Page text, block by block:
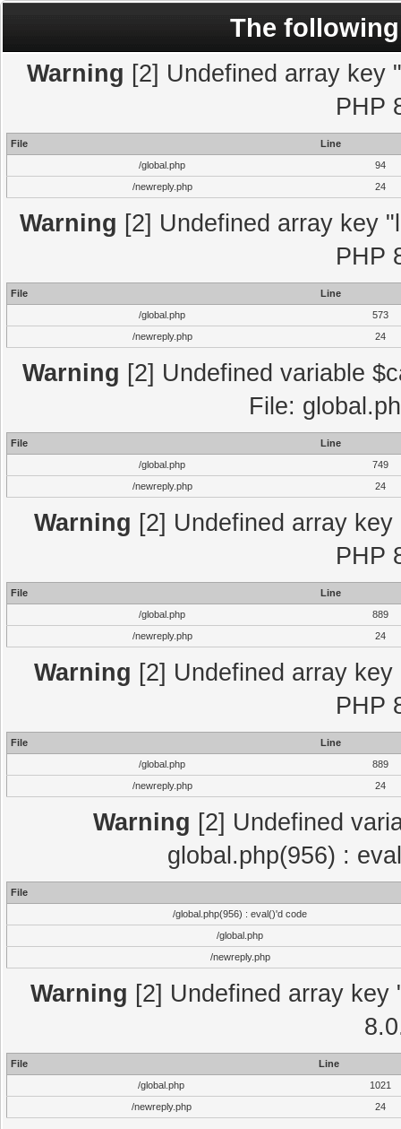
The
Warning [2] Undefined array key
PHP
File
Line
/global.php
94
/newreply.php
24
Warning [2] Undefined array key
PHP
File
Line
/global.php
573
/newreply.php
24
Warning [2] Undefined variable
File:
File
Line
/global.php
749
/newreply.php
24
Warning [2] Undefined array
PHP
File
Line
/global.php
889
/newreply.php
24
Warning [2] Undefined array
PHP
File
Line
/global.php
889
/newreply.php
24
Warning [2] Undefined
global.php(956) :
File
/global.php(956) : eval()'d code
/global.php
/newreply.php
Warning [2] Undefined array
File
Line
/global.php
1021
/newreply.php
24